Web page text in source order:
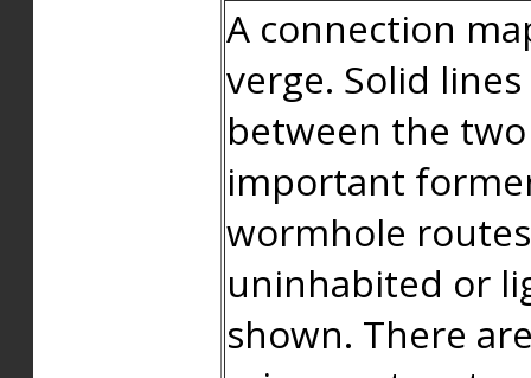
A connection
verge. Solid
between the
important
wormhole
uninhabited or
shown. There